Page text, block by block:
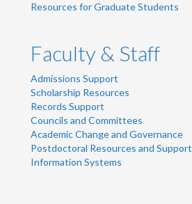
Resources for Graduate Students
Faculty & Staff
Admissions Support
Scholarship Resources
Records Support
Councils and Committees
Academic Change and Governance
Postdoctoral Resources and Support
Information Systems